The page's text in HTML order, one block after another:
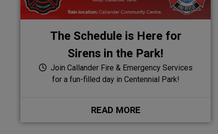
The Schedule is Here for
Sirens in the Park!
Join Callander Fire & Emergency Services
for a fun-filled day in Centennial Park!
READ MORE